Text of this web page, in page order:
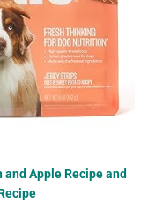
Apple Recipe and